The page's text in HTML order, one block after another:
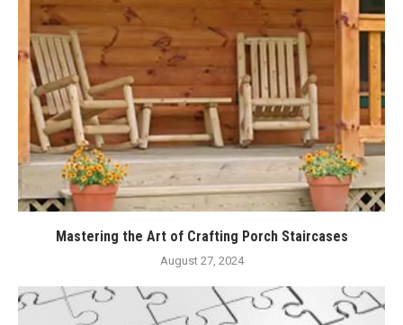
Mastering the Art of Crafting Porch Staircases
August 27, 2024